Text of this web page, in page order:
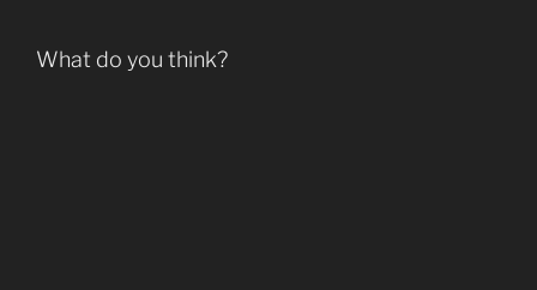
What do you think?